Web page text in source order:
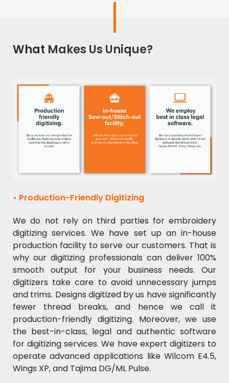
What Makes Us Unique?
• Production-Friendly Digitizing
We do not rely on third parties for embroidery
digitizing services. We have set up an in-house
production facility to serve our customers. That is
why our digitizing professionals can deliver 100%
smooth output for your business needs. Our
digitizers take care to avoid unnecessary jumps
and trims. Designs digitized by us have significantly
fewer thread breaks, and hence we call it
production-friendly digitizing. Moreover, we use
the best-in-class, legal and authentic software
for digitizing services. We have expert digitizers to
operate advanced applications like Wilcom E4.5,
Wings XP, and Tajima DG/ML Pulse.